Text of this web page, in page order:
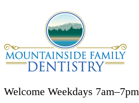
Welcome Weekdays 7am–7pm